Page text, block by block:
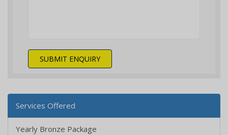
SUBMIT ENQUIRY
Services Offered
Yearly Bronze Package